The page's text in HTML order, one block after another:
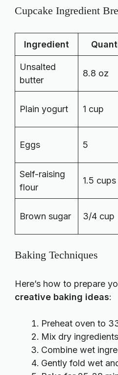
Cupcake Ingredient
Ingredient
Unsalted
butter
8.8 oz
Plain yogurt 1 cup
Eggs 5
Self-raising
flour
1.5 cups
Brown sugar 3/4 cup
Baking Techniques
Here’s how to prepare
creative baking ideas:
Preheat oven to
Mix dry
Combine wet
Gently fold wet